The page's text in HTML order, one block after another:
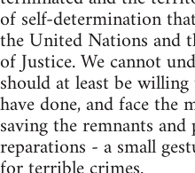
of self-determination
the United Nations and
of Justice. We cannot
should at least be
have done, and face
saving the remnants
reparations - a small